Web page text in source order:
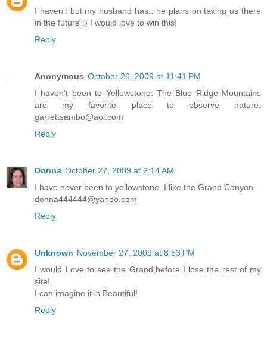
I haven't but my husband has.. he plans on taking us there
in the future :) I would love to win this!
Reply
Anonymous October 26, 2009 at 11:41 PM
I haven't been to Yellowstone. The Blue Ridge Mountains
are my favorite place to observe nature.
garrettsambo@aol.com
Reply
Donna October 27, 2009 at 2:14 AM
I have never been to yellowstone. I like the Grand Canyon.
donna444444@yahoo.com
Reply
Unknown November 27, 2009 at 8:53 PM
I would Love to see the Grand,before I lose the rest of my
site!
I can imagine it is Beautiful!
Reply